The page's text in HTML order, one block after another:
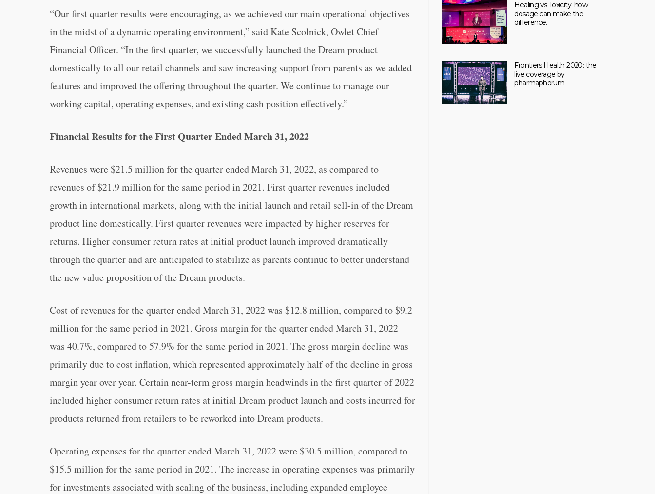
“Our first quarter results were encouraging, as we achieved our main operational objectives
in the midst of a dynamic operating environment,” said Kate Scolnick, Owlet Chief
Financial Officer. “In the first quarter, we successfully launched the Dream product
domestically to all our retail channels and saw increasing support from parents as we added
features and improved the offering throughout the quarter. We continue to manage our
working capital, operating expenses, and existing cash position effectively.”
Financial Results for the First Quarter Ended March 31, 2022
Revenues were $21.5 million for the quarter ended March 31, 2022, as compared to
revenues of $21.9 million for the same period in 2021. First quarter revenues included
growth in international markets, along with the initial launch and retail sell-in of the Dream
product line domestically. First quarter revenues were impacted by higher reserves for
returns. Higher consumer return rates at initial product launch improved dramatically
through the quarter and are anticipated to stabilize as parents continue to better understand
the new value proposition of the Dream products.
Cost of revenues for the quarter ended March 31, 2022 was $12.8 million, compared to $9.2
million for the same period in 2021. Gross margin for the quarter ended March 31, 2022
was 40.7%, compared to 57.9% for the same period in 2021. The gross margin decline was
primarily due to cost inflation, which represented approximately half of the decline in gross
margin year over year. Certain near-term gross margin headwinds in the first quarter of 2022
included higher consumer return rates at initial Dream product launch and costs incurred for
products returned from retailers to be reworked into Dream products.
Operating expenses for the quarter ended March 31, 2022 were $30.5 million, compared to
$15.5 million for the same period in 2021. The increase in operating expenses was primarily
for investments associated with scaling of the business, including expanded employee
Healing vs Toxicity: how
dosage can make the
difference.
Frontiers Health 2020: the
live coverage by
pharmaphorum